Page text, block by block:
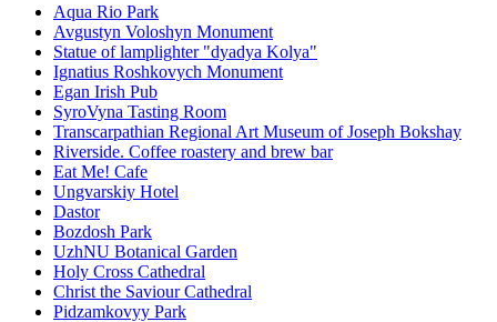
Aqua Rio Park
Avgustyn Voloshyn Monument
Statue of lamplighter "dyadya Kolya"
Ignatius Roshkovych Monument
Egan Irish Pub
SyroVyna Tasting Room
Transcarpathian Regional Art Museum of Joseph Bokshay
Riverside. Coffee roastery and brew bar
Eat Me! Cafe
Ungvarskiy Hotel
Dastor
Bozdosh Park
UzhNU Botanical Garden
Holy Cross Cathedral
Christ the Saviour Cathedral
Pidzamkovyy Park